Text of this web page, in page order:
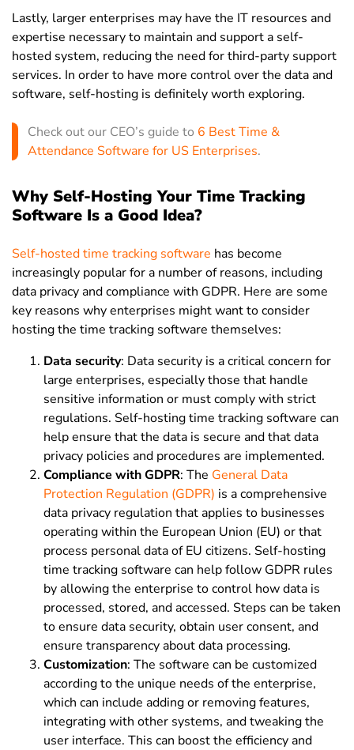
Lastly, larger enterprises may have the IT resources and
expertise necessary to maintain and support a self-
hosted system, reducing the need for third-party support
services. In order to have more control over the data and
software, self-hosting is definitely worth exploring.
Check out our CEO’s guide to 6 Best Time &
Attendance Software for US Enterprises.
Why Self-Hosting Your Time Tracking
Software Is a Good Idea?
Self-hosted time tracking software has become
increasingly popular for a number of reasons, including
data privacy and compliance with GDPR. Here are some
key reasons why enterprises might want to consider
hosting the time tracking software themselves:
Data security: Data security is a critical concern for
large enterprises, especially those that handle
sensitive information or must comply with strict
regulations. Self-hosting time tracking software can
help ensure that the data is secure and that data
privacy policies and procedures are implemented.
Compliance with GDPR: The General Data
Protection Regulation (GDPR) is a comprehensive
data privacy regulation that applies to businesses
operating within the European Union (EU) or that
process personal data of EU citizens. Self-hosting
time tracking software can help follow GDPR rules
by allowing the enterprise to control how data is
processed, stored, and accessed. Steps can be taken
to ensure data security, obtain user consent, and
ensure transparency about data processing.
Customization: The software can be customized
according to the unique needs of the enterprise,
which can include adding or removing features,
integrating with other systems, and tweaking the
user interface. This can boost the efficiency and